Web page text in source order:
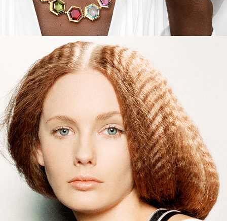
Interview Magazine - Beauty